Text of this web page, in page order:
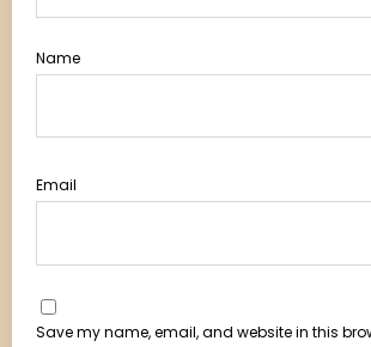
Name
Email
Save my name, email, and website in this